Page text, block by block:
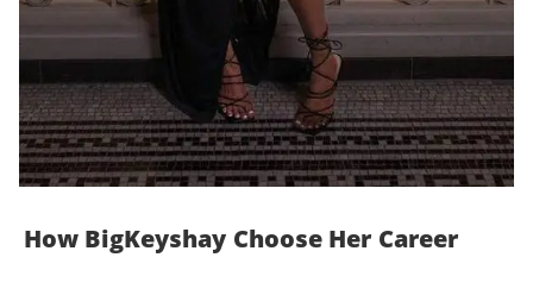
How BigKeyshay Choose Her Career